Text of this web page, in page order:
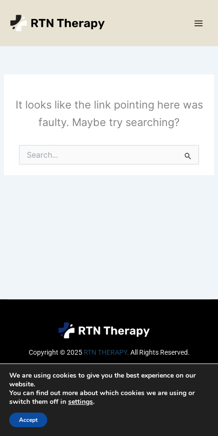
content
It looks like the link pointing here was
faulty. Maybe try searching?
Search
for:
Copyright © 2025 RTN THERAPY. All Rights Reserved.
Email
We are using cookies to give you the best experience on our
website.
You can find out more about which cookies we are using or
switch them off in settings.
Accept